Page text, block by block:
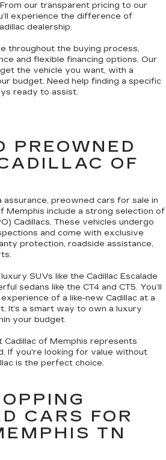
our transparent pricing to our
experience the difference of
dealership.
throughout the buying process,
and flexible financing options. Our
the vehicle you want, with a
budget. Need help finding a specific
ready to assist.
PREOWNED
OF
preowned cars for sale in
Memphis include a strong selection of
Cadillacs. These vehicles undergo
and come with exclusive
protection, roadside assistance,
SUVs like the Cadillac Escalade
sedans like the CT4 and CT5. You’ll
of a like-new Cadillac at a
It’s a smart way to own a luxury
your budget.
of Memphis represents
If you're looking for value without
is the perfect choice.
CARS FOR
TN